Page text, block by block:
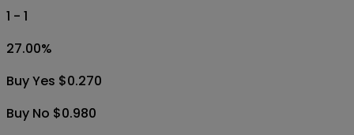
1 - 1
27.00%
Buy Yes $0.270
Buy No $0.980